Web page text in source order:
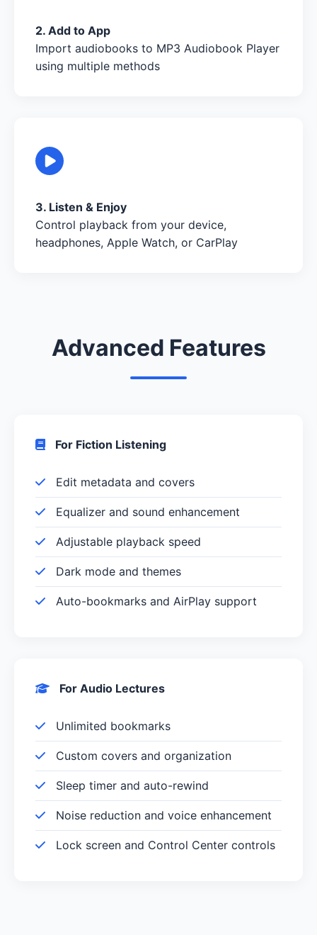
2. Add to App
Import audiobooks to MP3 Audiobook Player
using multiple methods
3. Listen & Enjoy
Control playback from your device,
headphones, Apple Watch, or CarPlay
Advanced Features
For Fiction Listening
Edit metadata and covers
Equalizer and sound enhancement
Adjustable playback speed
Dark mode and themes
Auto-bookmarks and AirPlay support
For Audio Lectures
Unlimited bookmarks
Custom covers and organization
Sleep timer and auto-rewind
Noise reduction and voice enhancement
Lock screen and Control Center controls